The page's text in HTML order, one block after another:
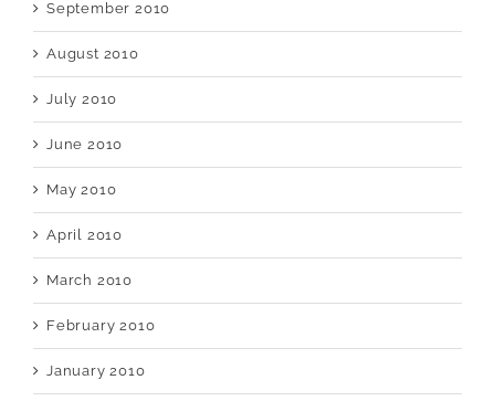
September 2010
August 2010
July 2010
June 2010
May 2010
April 2010
March 2010
February 2010
January 2010